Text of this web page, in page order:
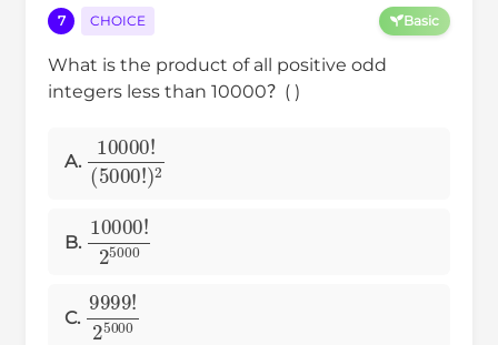
7 CHOICE Basic
What is the product of all positive odd
integers less than 10000？( )
A.
10000
5000!)
B.
10000
C.
9999